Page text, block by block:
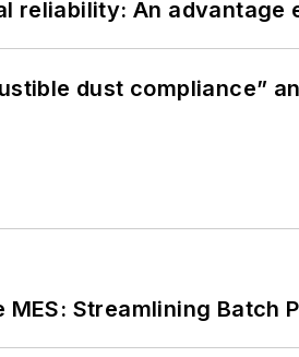
reliability: An advantage
dust compliance”
MES: Streamlining